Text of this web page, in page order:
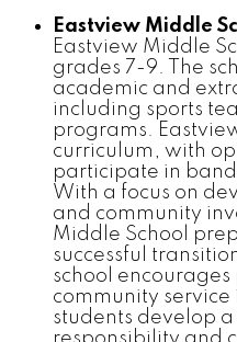
Eastview Middle
Eastview Middle
grades 7-9. The
academic and
including sports
programs.
curriculum, with
participate in
With a focus on
and community
Middle School
successful
school
community
students develop a